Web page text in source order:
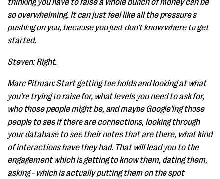
thinking you have to raise a whole bunch of money can be
so overwhelming. It can just feel like all the pressure's
pushing on you, because you just don't know where to get
started.
Steven: Right.
Marc Pitman: Start getting toe holds and looking at what
you're trying to raise for, what levels you need to ask for,
who those people might be, and maybe Google'ing those
people to see if there are connections, looking through
your database to see their notes that are there, what kind
of interactions have they had. That will lead you to the
engagement which is getting to know them, dating them,
asking - which is actually putting them on the spot